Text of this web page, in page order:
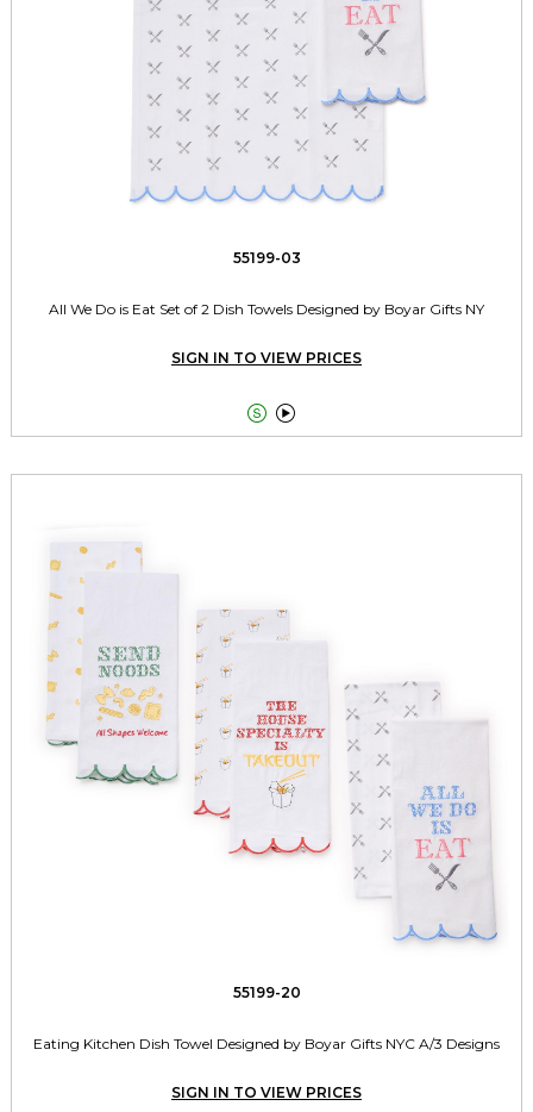
55199-03
All We Do is Eat Set of 2 Dish Towels Designed by Boyar Gifts NY
SIGN IN TO VIEW PRICES
 
55199-20
Eating Kitchen Dish Towel Designed by Boyar Gifts NYC A/3 Designs
SIGN IN TO VIEW PRICES